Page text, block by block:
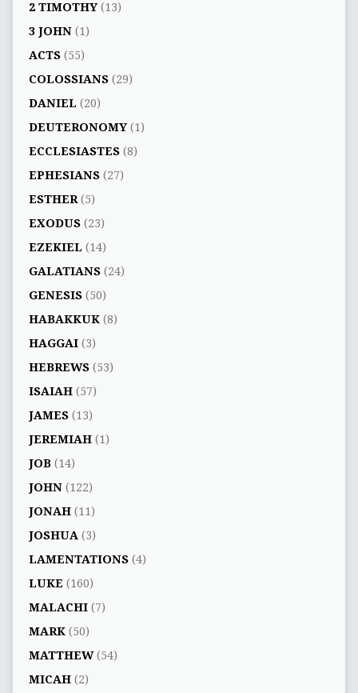
2 TIMOTHY(13)
3 JOHN(1)
ACTS(55)
COLOSSIANS(29)
DANIEL (20)
DEUTERONOMY(1)
ECCLESIASTES(8)
EPHESIANS(27)
ESTHER(5)
EXODUS(23)
EZEKIEL (14)
GALATIANS(24)
GENESIS(50)
HABAKKUK(8)
HAGGAI(3)
HEBREWS(53)
ISAIAH(57)
JAMES(13)
JEREMIAH(1)
JOB(14)
JOHN(122)
JONAH(11)
JOSHUA (3)
LAMENTATIONS(4)
LUKE (160)
MALACHI(7)
MARK(50)
MATTHEW(54)
MICAH(2)